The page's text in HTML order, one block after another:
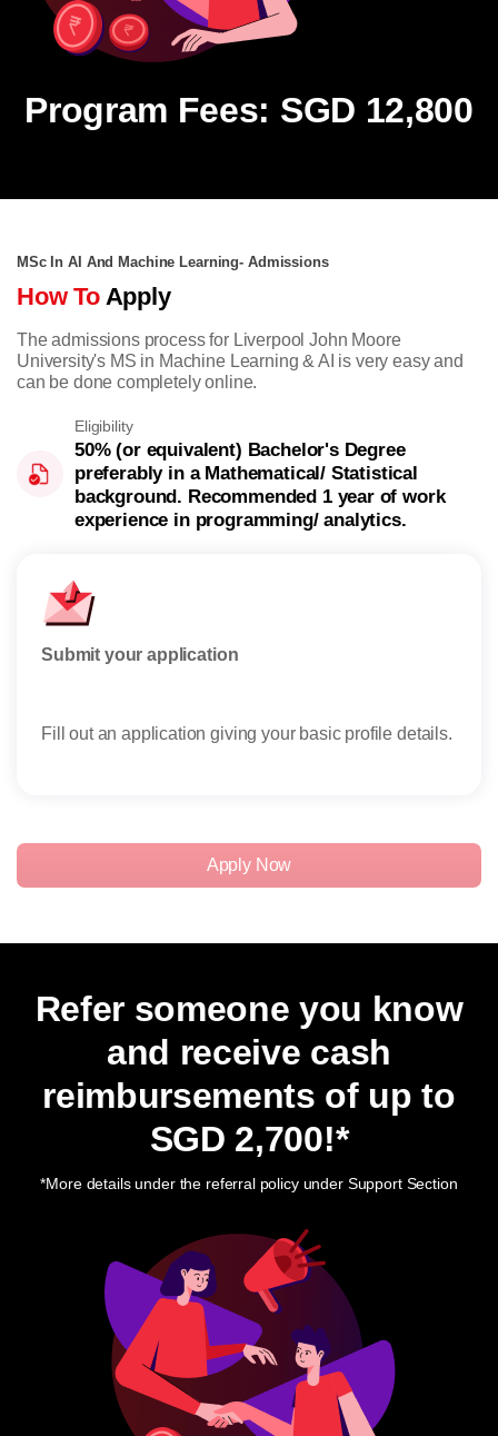
Program Fees: SGD 12,800
MSc In AI And Machine Learning- Admissions
How To Apply
The admissions process for Liverpool John Moore
University's MS in Machine Learning & AI is very easy and
can be done completely online.
Eligibility
50% (or equivalent) Bachelor's Degree
preferably in a Mathematical/ Statistical
background. Recommended 1 year of work
experience in programming/ analytics.
Submit your application
Fill out an application giving your basic profile details.
Apply Now
Refer someone you know
and receive cash
reimbursements of up to
SGD 2,700!*
*More details under the referral policy under Support Section